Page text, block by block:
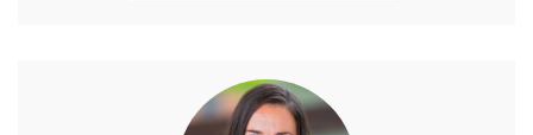
toolkit "Using Technology to Support
Postsecondary Student Learning."
Rebecca
Shmoys